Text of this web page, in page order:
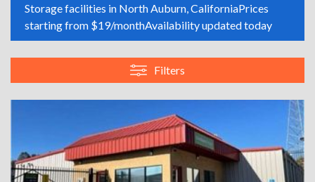
Storage facilities in North Auburn, CaliforniaPrices
starting from $19/monthAvailability updated today
Filters